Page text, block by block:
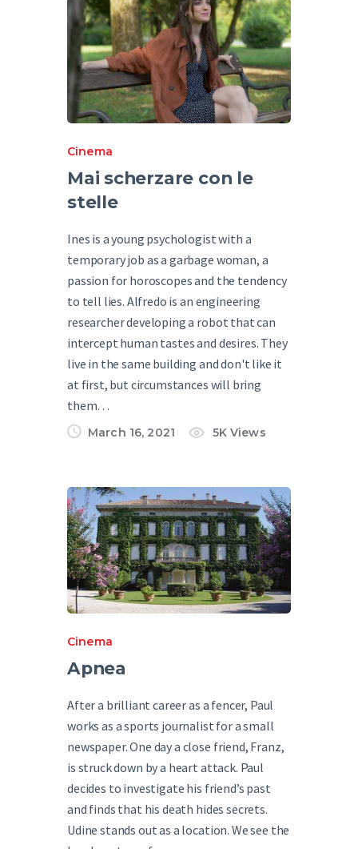
Cinema
Mai scherzare con le
stelle
Ines is a young psychologist with a
temporary job as a garbage woman, a
passion for horoscopes and the tendency
to tell lies. Alfredo is an engineering
researcher developing a robot that can
intercept human tastes and desires. They
live in the same building and don't like it
at first, but circumstances will bring
them…
March 16, 2021 5K Views
Cinema
Apnea
After a brilliant career as a fencer, Paul
works as a sports journalist for a small
newspaper. One day a close friend, Franz,
is struck down by a heart attack. Paul
decides to investigate his friend’s past
and finds that his death hides secrets.
Udine stands out as a location. We see the